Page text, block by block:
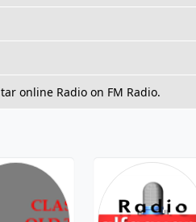
online Radio on FM Radio.